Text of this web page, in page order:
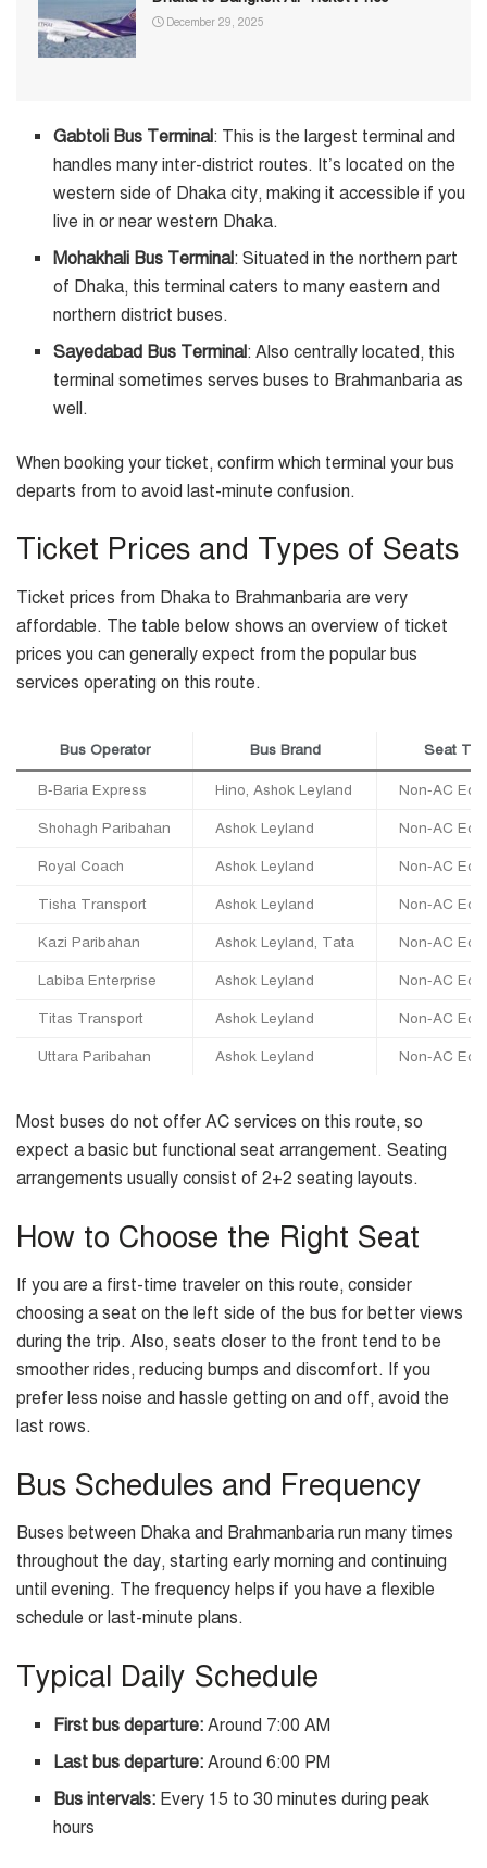
December 29, 2025
Gabtoli Bus Terminal: This is the largest terminal and
handles many inter-district routes. It’s located on the
western side of Dhaka city, making it accessible if you
live in or near western Dhaka.
Mohakhali Bus Terminal: Situated in the northern part
of Dhaka, this terminal caters to many eastern and
northern district buses.
Sayedabad Bus Terminal: Also centrally located, this
terminal sometimes serves buses to Brahmanbaria as
well.
When booking your ticket, confirm which terminal your bus
departs from to avoid last-minute confusion.
Ticket Prices and Types of Seats
Ticket prices from Dhaka to Brahmanbaria are very
affordable. The table below shows an overview of ticket
prices you can generally expect from the popular bus
services operating on this route.
Bus Operator Bus Brand Seat
B-Baria Express Hino, Ashok Leyland Non-AC
Shohagh Paribahan Ashok Leyland Non-AC
Royal Coach Ashok Leyland Non-AC
Tisha Transport Ashok Leyland Non-AC
Kazi Paribahan Ashok Leyland, Tata Non-AC
Labiba Enterprise Ashok Leyland Non-AC
Titas Transport Ashok Leyland Non-AC
Uttara Paribahan Ashok Leyland Non-AC
Most buses do not offer AC services on this route, so
expect a basic but functional seat arrangement. Seating
arrangements usually consist of 2+2 seating layouts.
How to Choose the Right Seat
If you are a first-time traveler on this route, consider
choosing a seat on the left side of the bus for better views
during the trip. Also, seats closer to the front tend to be
smoother rides, reducing bumps and discomfort. If you
prefer less noise and hassle getting on and off, avoid the
last rows.
Bus Schedules and Frequency
Buses between Dhaka and Brahmanbaria run many times
throughout the day, starting early morning and continuing
until evening. The frequency helps if you have a flexible
schedule or last-minute plans.
Typical Daily Schedule
First bus departure: Around 7:00 AM
Last bus departure: Around 6:00 PM
Bus intervals: Every 15 to 30 minutes during peak
hours